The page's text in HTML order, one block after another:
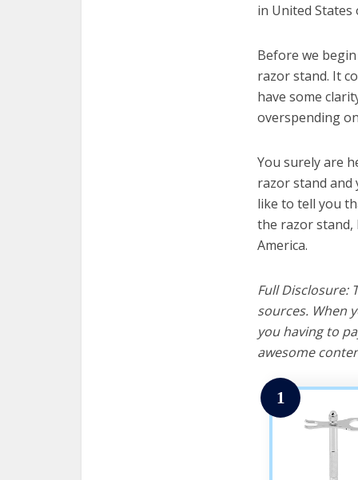
in United States
Before we
razor stand. It
have some
overspending
You surely are
razor stand and
like to tell you
the razor stand,
America.
Full Disclosure:
sources. When
you having to
awesome
1